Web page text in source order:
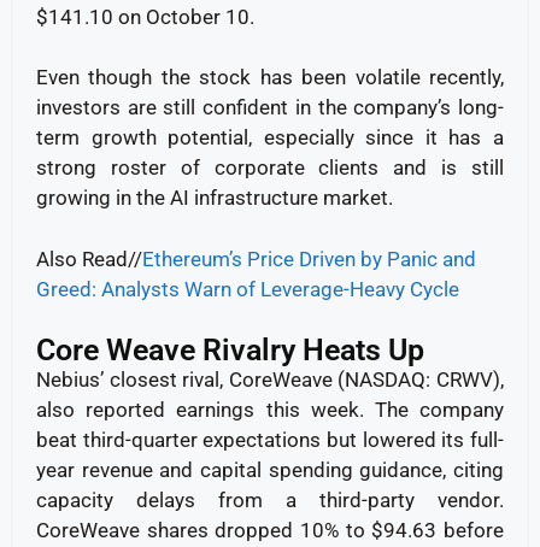
$141.10 on October 10.
Even though the stock has been volatile recently,
investors are still confident in the company’s long-
term growth potential, especially since it has a
strong roster of corporate clients and is still
growing in the AI infrastructure market.
Also Read//Ethereum’s Price Driven by Panic and
Greed: Analysts Warn of Leverage-Heavy Cycle
Core Weave Rivalry Heats Up
Nebius’ closest rival, CoreWeave (NASDAQ: CRWV),
also reported earnings this week. The company
beat third-quarter expectations but lowered its full-
year revenue and capital spending guidance, citing
capacity delays from a third-party vendor.
CoreWeave shares dropped 10% to $94.63 before